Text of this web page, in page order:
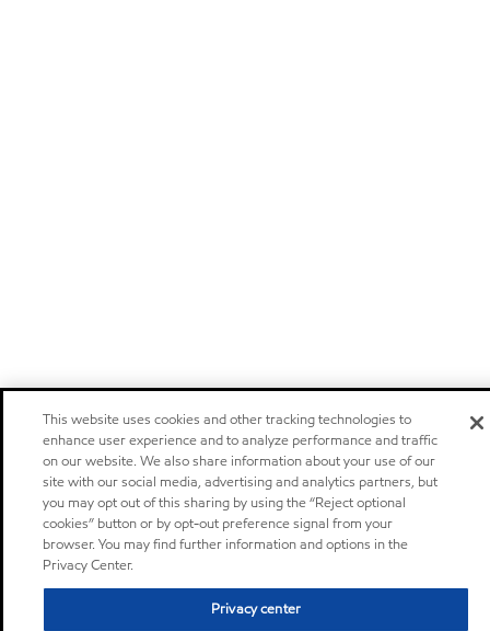
This website uses cookies and other tracking technologies to
enhance user experience and to analyze performance and traffic
on our website. We also share information about your use of our
site with our social media, advertising and analytics partners, but
you may opt out of this sharing by using the “Reject optional
cookies” button or by opt-out preference signal from your
browser. You may find further information and options in the
Privacy Center.
Privacy center